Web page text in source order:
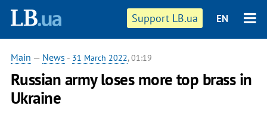
Support LB.ua EN
Main — News - 31 March 2022, 01:19
Russian army loses more top brass in
Ukraine